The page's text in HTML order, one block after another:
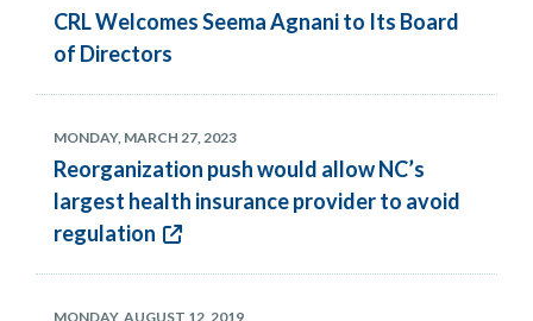
CRL Welcomes Seema Agnani to Its Board
of Directors
MONDAY, MARCH 27, 2023
Reorganization push would allow NC’s
largest health insurance provider to avoid
regulation
MONDAY, AUGUST 12, 2019